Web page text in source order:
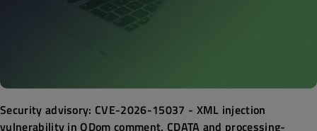
Security advisory: CVE-2026-15037 - XML injection
vulnerability in QDom comment, CDATA and processing-